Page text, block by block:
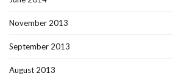
November 2013
September 2013
August 2013